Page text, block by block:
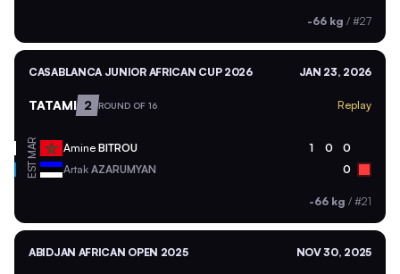
-66 kg / #27
CASABLANCA JUNIOR AFRICAN CUP 2026 JAN 23, 2026
TATAMI 2 ROUND OF 16 Replay
MAR Amine BITROU 1 0 0
EST Artak AZARUMYAN 0
-66 kg / #21
ABIDJAN AFRICAN OPEN 2025 NOV 30, 2025